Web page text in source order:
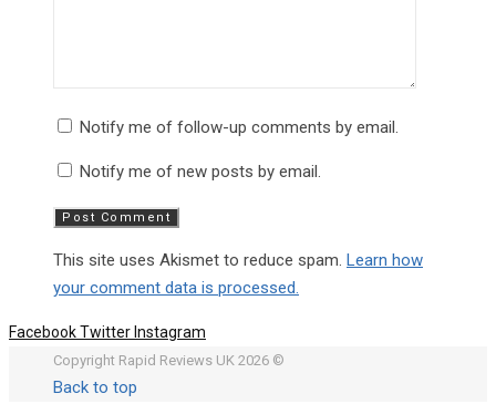
Notify me of follow-up comments by email.
Notify me of new posts by email.
This site uses Akismet to reduce spam. Learn how
your comment data is processed.
FacebookTwitter Instagram
Copyright Rapid Reviews UK 2026 ©
Back to top